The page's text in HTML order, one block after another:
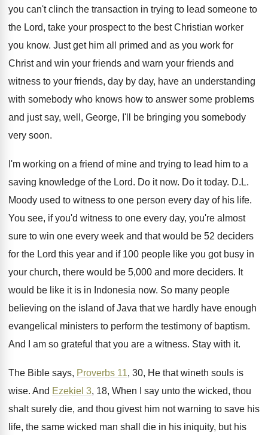
you can't clinch the transaction in trying to lead someone to
the Lord, take your prospect to the best Christian worker
you know. Just get him all primed and as you work for
Christ and win your friends and warn your friends and
witness to your friends, day by day, have an understanding
with somebody who knows how to answer some problems
and just say, well, George, I'll be bringing you somebody
very soon.
I'm working on a friend of mine and trying to lead him to a
saving knowledge of the Lord. Do it now. Do it today. D.L.
Moody used to witness to one person every day of his life.
You see, if you'd witness to one every day, you're almost
sure to win one every week and that would be 52 deciders
for the Lord this year and if 100 people like you got busy in
your church, there would be 5,000 and more deciders. It
would be like it is in Indonesia now. So many people
believing on the island of Java that we hardly have enough
evangelical ministers to perform the testimony of baptism.
And I am so grateful that you are a witness. Stay with it.
The Bible says, Proverbs 11, 30, He that wineth souls is
wise. And Ezekiel 3, 18, When I say unto the wicked, thou
shalt surely die, and thou givest him not warning to save his
life, the same wicked man shall die in his iniquity, but his